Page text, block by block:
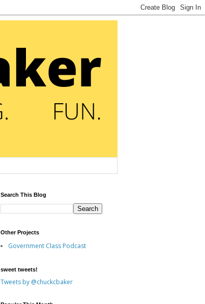
Search This Blog
Other Projects
Government Class Podcast
sweet tweets!
Tweets by @chuckcbaker